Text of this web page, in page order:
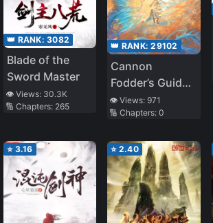
👑 RANK: 3082
Blade of the
Sword Master
👁️ Views: 30.3K
🔢 Chapters: 265
👑 RANK:29102
Cannon
Fodder’s Guide
to Getting Rich
👁️ Views:971
🔢 Chapters:0
⭐ 3.16 ⭐ 2.40